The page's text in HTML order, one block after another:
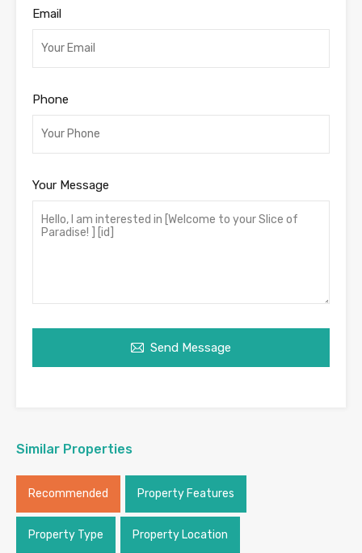
Email
Phone
Your Message
Send Message
Similar Properties
Recommended Property Features
Property Type Property Location